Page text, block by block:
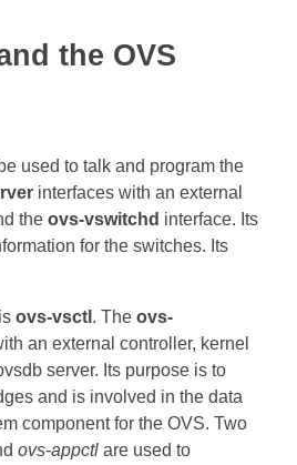
the OVS
used to talk and program the
interfaces with an external
the ovs-vswitchd interface. Its
for the switches. Its
ovs-vsctl . The ovs-
an external controller, kernel
server. Its purpose is to
and is involved in the data
component for the OVS. Two
ovs-appctl are used to